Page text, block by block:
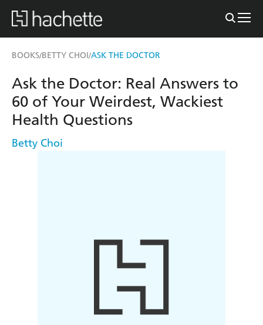
BOOKS/BETTY CHOI/ASK THE DOCTOR
Ask the Doctor: Real Answers to
60 of Your Weirdest, Wackiest
Health Questions
Betty Choi